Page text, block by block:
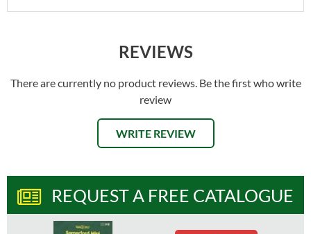
REVIEWS
There are currently no product reviews. Be the first who write
review
WRITE REVIEW
REQUEST A FREE CATALOGUE